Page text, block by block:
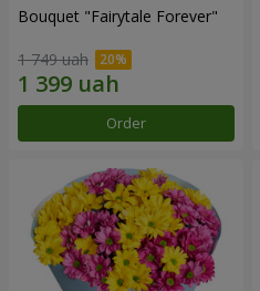
Bouquet "Fairytale Forever"
1 749 uah
Order